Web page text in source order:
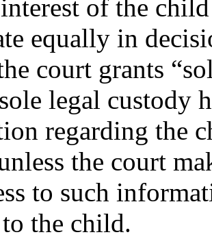
of the
equally in
court grants
legal custody
regarding the
the court
to such
the child.